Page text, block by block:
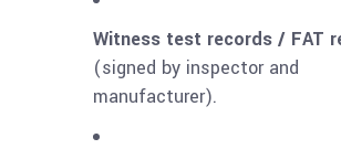
Witness test records / FAT
(signed by inspector and
manufacturer).